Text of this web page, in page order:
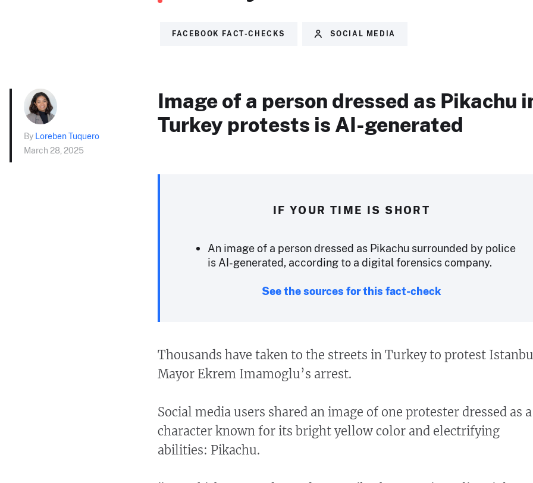
FACEBOOK FACT-CHECKS SOCIAL MEDIA
By Loreben Tuquero
March 28, 2025
Image of a person dressed as Pikachu
Turkey protests is AI-generated
IF YOUR TIME IS SHORT
An image of a person dressed as Pikachu surrounded by police
is AI-generated, according to a digital forensics company.
See the sources for this fact-check
Thousands have taken to the streets in Turkey to protest
Mayor Ekrem Imamoglu’s arrest.
Social media users shared an image of one protester dressed as a
character known for its bright yellow color and electrifying
abilities: Pikachu.